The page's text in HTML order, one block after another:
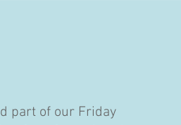
part of our Friday